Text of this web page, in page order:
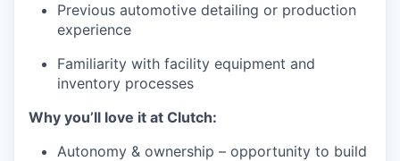
Previous automotive detailing or production
experience
Familiarity with facility equipment and
inventory processes
Why you’ll love it at Clutch:
Autonomy & ownership – opportunity to build